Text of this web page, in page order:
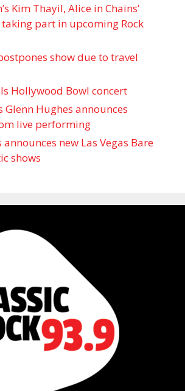
Kim Thayil, Alice in Chains’
taking part in upcoming Rock
show due to travel
Hollywood Bowl concert
Glenn Hughes announces
live performing
new Las Vegas Bare
shows